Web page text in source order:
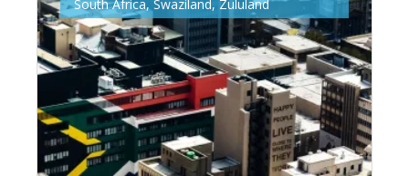
South Africa, Swaziland,Zululand
Get up to $500 OFF on your first order with us